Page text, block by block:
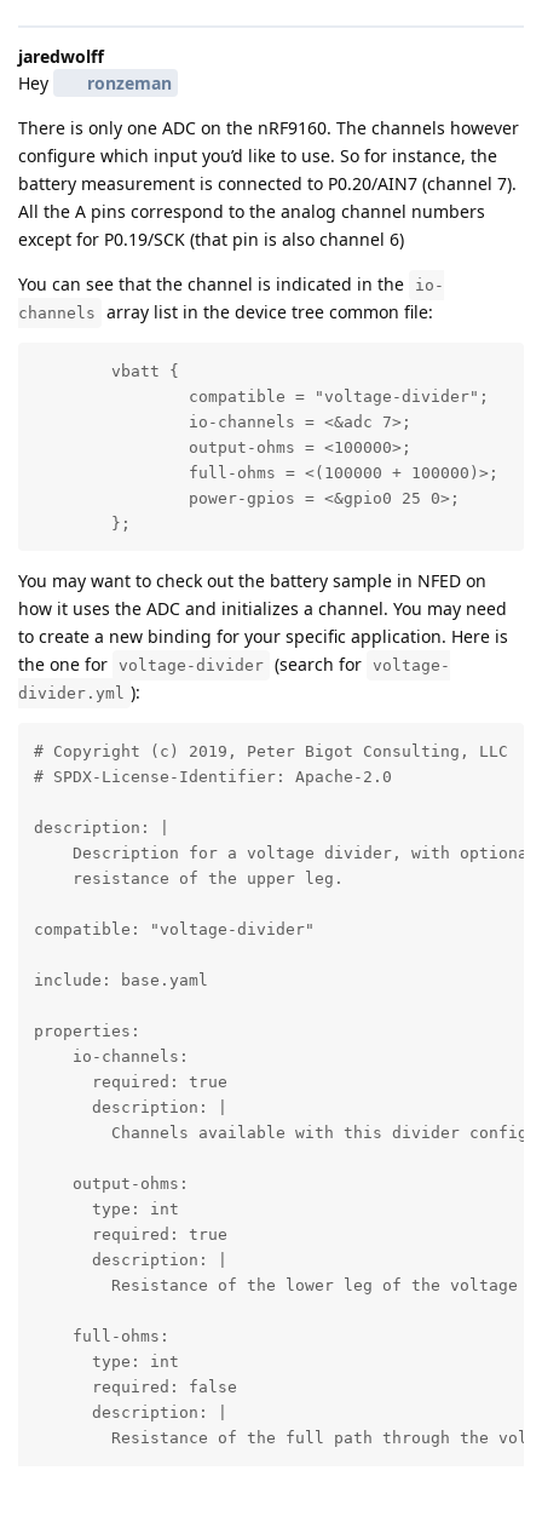
jaredwolff
Hey
ronzeman
There is only one ADC on the nRF9160. The channels however
configure which input you’d like to use. So for instance, the
battery measurement is connected to P0.20/AIN7 (channel 7).
All the A pins correspond to the analog channel numbers
except for P0.19/SCK (that pin is also channel 6)
You can see that the channel is indicated in the
io-
channels
array list in the device tree common file:
	};
You may want to check out the battery sample in NFED on
how it uses the ADC and initializes a channel. You may need
to create a new binding for your specific application. Here is
the one for voltage-divider (search for voltage-
divider.yml ):
# Copyright (c) 2019, Peter Bigot Consulting, LLC
# SPDX-License-Identifier: Apache-2.0
description: |
Description for a voltage divider, with
    resistance of the upper leg.
compatible: "voltage-divider"
include: base.yaml
properties:
    io-channels:
      required: true
      description: |
Channels available with this divider
    output-ohms:
      type: int
      required: true
      description: |
Resistance of the lower leg of the voltage
    full-ohms:
      type: int
      required: false
      description: |
Resistance of the full path through the